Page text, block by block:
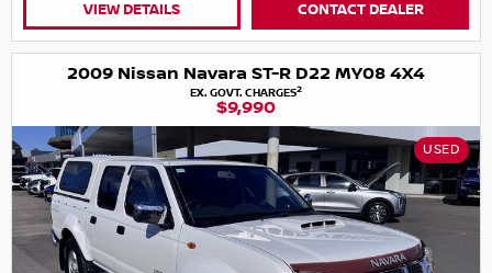
VIEW DETAILS CONTACT DEALER
2009 Nissan Navara ST-R D22 MY08 4X4
EX. GOVT. CHARGES2
$9,990
USED